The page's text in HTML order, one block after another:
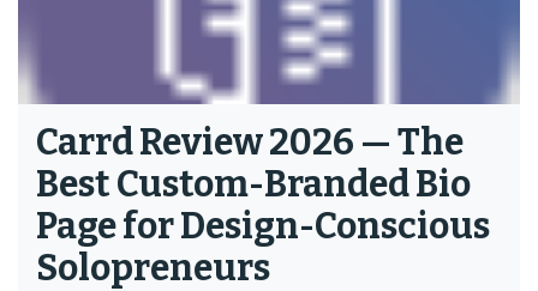
Carrd Review 2026 — The
Best Custom-Branded Bio
Page for Design-Conscious
Solopreneurs